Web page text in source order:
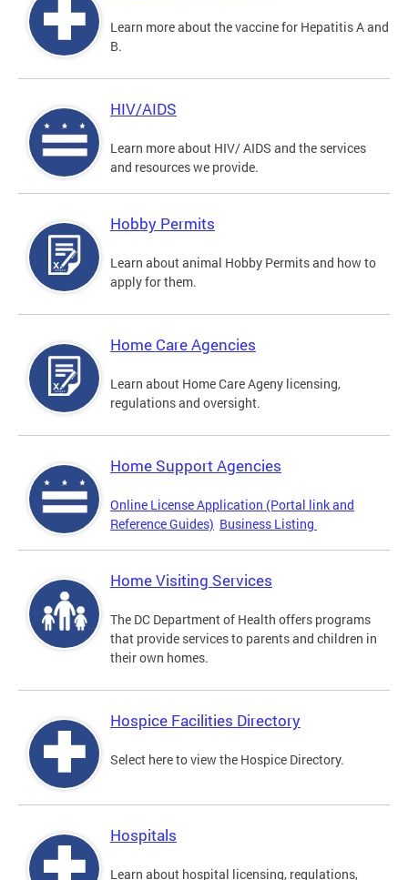
Learn more about the vaccine for Hepatitis A and
B.
HIV/AIDS
Learn more about HIV/ AIDS and the services
and resources we provide.
Hobby Permits
Learn about animal Hobby Permits and how to
apply for them.
Home Care Agencies
Learn about Home Care Ageny licensing,
regulations and oversight.
Home Support Agencies
Online License Application (Portal link and
Reference Guides) Business Listing
Home Visiting Services
The DC Department of Health offers programs
that provide services to parents and children in
their own homes.
Hospice Facilities Directory
Select here to view the Hospice Directory.
Hospitals
Learn about hospital licensing, regulations,